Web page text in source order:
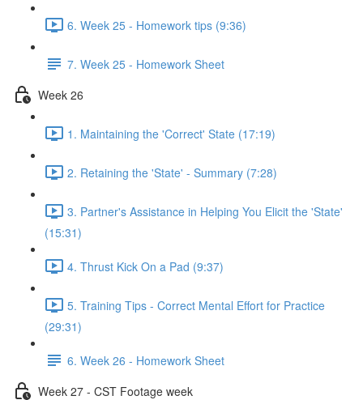
6. Week 25 - Homework tips (9:36)
7. Week 25 - Homework Sheet
Week 26
1. Maintaining the 'Correct' State (17:19)
2. Retaining the 'State' - Summary (7:28)
3. Partner's Assistance in Helping You Elicit the 'State'
(15:31)
4. Thrust Kick On a Pad (9:37)
5. Training Tips - Correct Mental Effort for Practice
(29:31)
6. Week 26 - Homework Sheet
Week 27 - CST Footage week